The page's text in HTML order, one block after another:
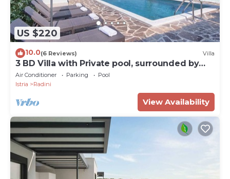
US $220
10.0(6 Reviews) Villa
3 BD Villa with Private pool, surrounded by
greenery
Air Conditioner Parking
Pool
Istria
Radini
View Availability